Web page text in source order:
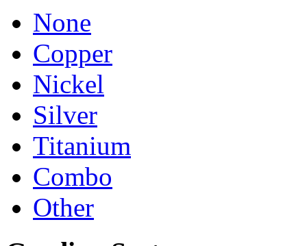
None
Copper
Nickel
Silver
Titanium
Combo
Other